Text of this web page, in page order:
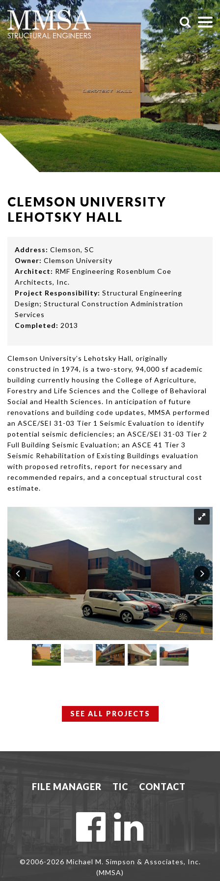
CLEMSON UNIVERSITY
LEHOTSKY HALL
Address: Clemson, SC
Owner: Clemson University
Architect: RMF Engineering Rosenblum Coe
Architects, Inc.
Project Responsibility: Structural Engineering
Design; Structural Construction Administration
Services
Completed: 2013
Clemson University’s Lehotsky Hall, originally
constructed in 1974, is a two-story, 94,000 sf academic
building currently housing the College of Agriculture,
Forestry and Life Sciences and the College of Behavioral
Social and Health Sciences. In anticipation of future
renovations and building code updates, MMSA performed
an ASCE/SEI 31-03 Tier 1 Seismic Evaluation to identify
potential seismic deficiencies; an ASCE/SEI 31-03 Tier 2
Full Building Seismic Evaluation; an ASCE 41 Tier 3
Seismic Rehabilitation of Existing Buildings evaluation
with proposed retrofits, report for necessary and
recommended repairs, and a conceptual structural cost
estimate.
SEE ALL PROJECTS
FILE MANAGER TIC CONTACT
©2006-2026 Michael M. Simpson & Associates, Inc.
(MMSA)